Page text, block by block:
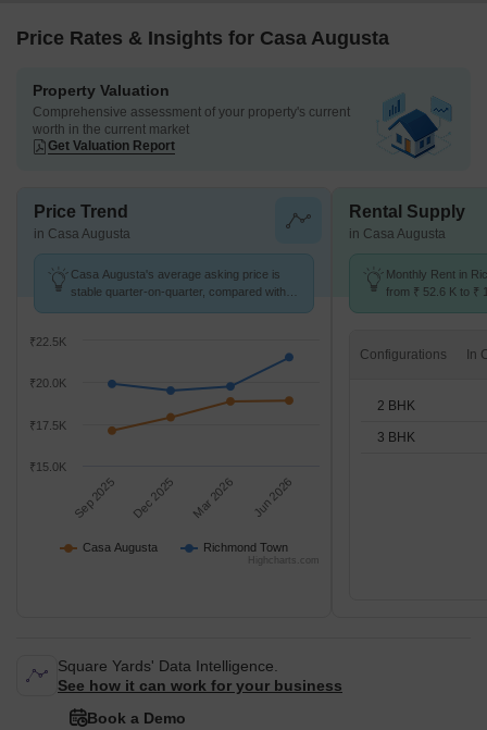
Price Rates & Insights for Casa Augusta
Property Valuation
Comprehensive assessment of your property's current
worth in the current market
Get Valuation Report
Price Trend
in Casa Augusta
Casa Augusta's average asking price is
stable quarter-on-quarter, compared with
Casa Augusta Richmond Town
Sep 2025 Dec 2025 Mar 2026 Jun 2026
₹15.0K
₹17.5K
₹20.0K
₹22.5K
Highcharts.com
Rental Supply
in Casa Augusta
Monthly Rent in
from ₹ 52.6 K to ₹
Configurations
2 BHK
3 BHK
Square Yards' Data Intelligence.
See how it can work for your business
Book a Demo